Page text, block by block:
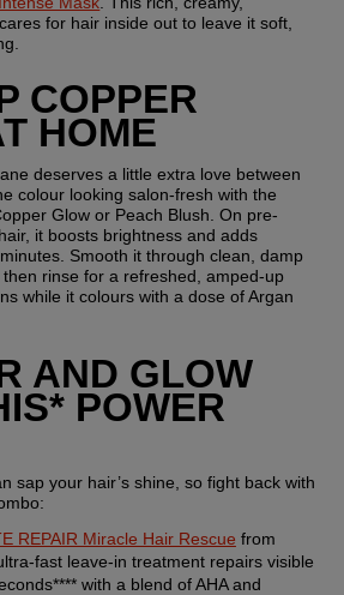
for hair inside out to leave it soft,
COPPER
HOME
deserves a little extra love between
Glow or Peach Blush. On pre-
it boosts brightness and adds
Smooth it through clean, damp
rinse for a refreshed, amped-up
while it colours with a dose of Argan
AND GLOW
POWER
sap your hair’s shine, so fight back with
REPAIR Miracle Hair Rescue from
fast leave-in treatment repairs visible
with a blend of AHA and